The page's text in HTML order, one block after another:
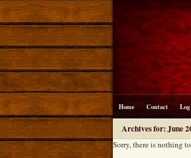
Home Contact
Archives for: June
Sorry, there is nothing